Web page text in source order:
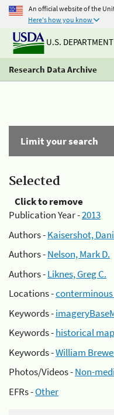
An official website of the
Here's how you know
U.S.
Research Data Archive
Limit your search
Selected
Click to remove
Publication Year -2013
Authors -Kaisershot,
Authors -Nelson, Mark D.
Authors -Liknes, Greg C.
Locations -
Keywords -
Keywords -historical
Keywords -William
Photos/Videos -Non-
EFRs -Other